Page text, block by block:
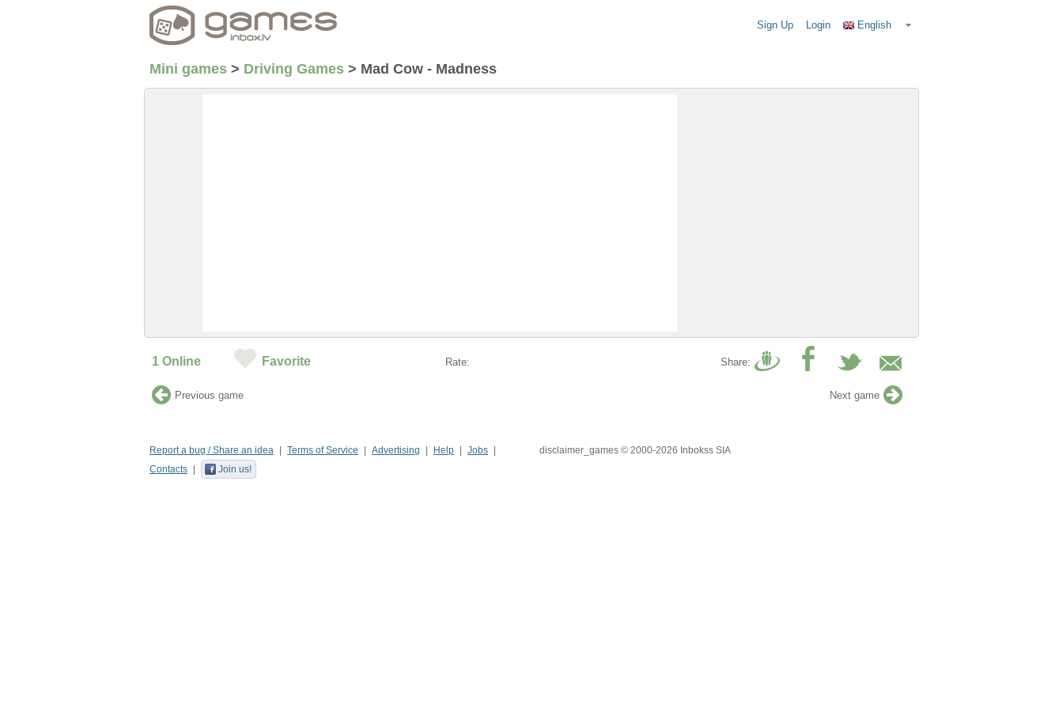
Sign Up Login English
Mini games > Driving Games > Mad Cow - Madness
1 Online Favorite Rate: Share:
Previous game Next game
Report a bug / Share an idea Terms of Service Advertising Help
Jobs
Contacts
Join us!
disclaimer_games © 2000-2026 Inbokss SIA